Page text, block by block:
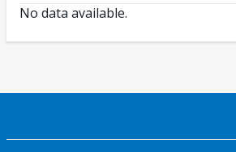
No data available.